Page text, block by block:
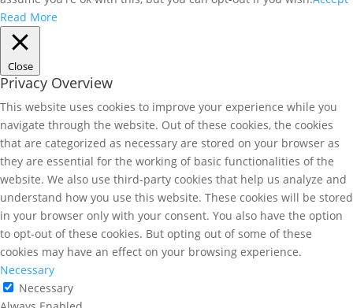
Read More
Close
Privacy Overview
This website uses cookies to improve your experience while you
navigate through the website. Out of these cookies, the cookies
that are categorized as necessary are stored on your browser as
they are essential for the working of basic functionalities of the
website. We also use third-party cookies that help us analyze and
understand how you use this website. These cookies will be stored
in your browser only with your consent. You also have the option
to opt-out of these cookies. But opting out of some of these
cookies may have an effect on your browsing experience.
Necessary
Necessary